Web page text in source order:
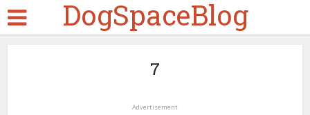
DogSpaceBlog
7
Advertisement